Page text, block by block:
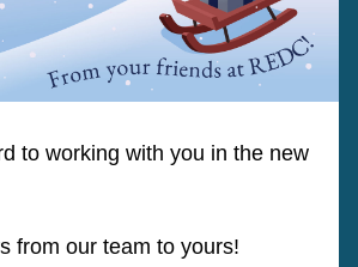
to working with you in the new
from our team to yours!